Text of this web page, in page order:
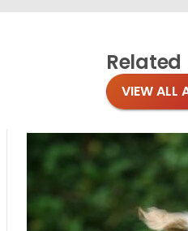
Related
VIEW ALL